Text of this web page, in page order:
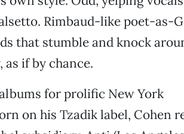
Rimbaud-like poet-as-
that stumble and knock
if by chance.
for prolific New York
on his Tzadik label, Cohen